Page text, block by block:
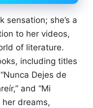
sensation; she’s a
to her videos,
of literature.
including titles
Dejes de
and “Mi
her dreams,